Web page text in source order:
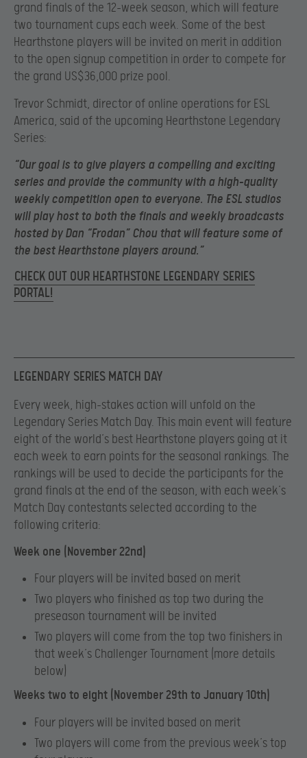
grand finals of the 12-week season, which will feature
two tournament cups each week. Some of the best
Hearthstone players will be invited on merit in addition
to the open signup competition in order to compete for
the grand US$36,000 prize pool.
Trevor Schmidt, director of online operations for ESL
America, said of the upcoming Hearthstone Legendary
Series:
“Our goal is to give players a compelling and exciting
series and provide the community with a high-quality
weekly competition open to everyone. The ESL studios
will play host to both the finals and weekly broadcasts
hosted by Dan “Frodan” Chou that will feature some of
the best Hearthstone players around.”
CHECK OUT OUR HEARTHSTONE LEGENDARY SERIES
PORTAL!
LEGENDARY SERIES MATCH DAY
Every week, high-stakes action will unfold on the
Legendary Series Match Day. This main event will feature
eight of the world’s best Hearthstone players going at it
each week to earn points for the seasonal rankings. The
rankings will be used to decide the participants for the
grand finals at the end of the season, with each week’s
Match Day contestants selected according to the
following criteria:
Week one (November 22nd)
Four players will be invited based on merit
Two players who finished as top two during the
preseason tournament will be invited
Two players will come from the top two finishers in
that week’s Challenger Tournament (more details
below)
Weeks two to eight (November 29th to January 10th)
Four players will be invited based on merit
Two players will come from the previous week’s top